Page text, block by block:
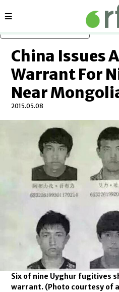
Sections
China Issues
Warrant For
Near
2015.05.08
Six of nine Uyghur fugitives
warrant. (Photo courtesy of